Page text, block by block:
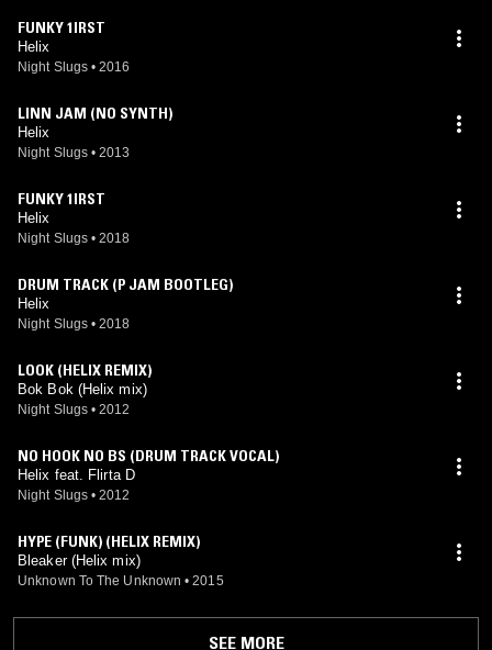
FUNKY 1IRST
Helix
Night Slugs • 2016
LINN JAM (NO SYNTH)
Helix
Night Slugs • 2013
FUNKY 1IRST
Helix
Night Slugs • 2018
DRUM TRACK (P JAM BOOTLEG)
Helix
Night Slugs • 2018
LOOK (HELIX REMIX)
Bok Bok (Helix mix)
Night Slugs • 2012
NO HOOK NO BS (DRUM TRACK VOCAL)
Helix feat. Flirta D
Night Slugs • 2012
HYPE (FUNK) (HELIX REMIX)
Bleaker (Helix mix)
Unknown To The Unknown • 2015
SEE MORE